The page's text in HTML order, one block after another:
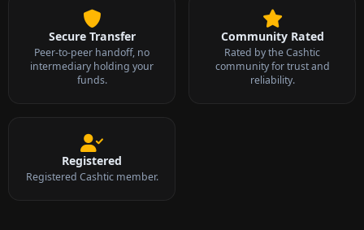
Secure Transfer
Peer-to-peer handoff, no
intermediary holding your
funds.
Community Rated
Rated by the Cashtic
community for trust and
reliability.
Registered
Registered Cashtic member.